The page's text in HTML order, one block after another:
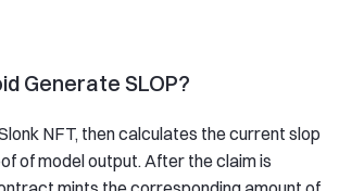
Generate SLOP?
NFT, then calculates the current slop
of model output. After the claim is